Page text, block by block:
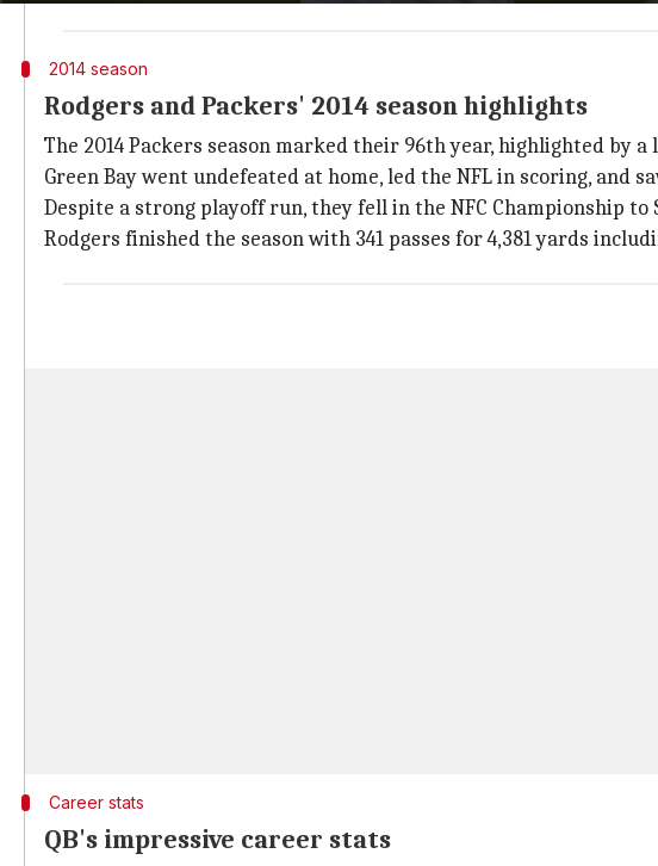
2014 season
Rodgers and Packers' 2014 season highlights
The 2014 Packers season marked their 96th year, highlighted by
Green Bay went undefeated at home, led the NFL in scoring, and
Despite a strong playoff run, they fell in the NFC Championship to
Rodgers finished the season with 341 passes for 4,381 yards
Career stats
QB's impressive career stats